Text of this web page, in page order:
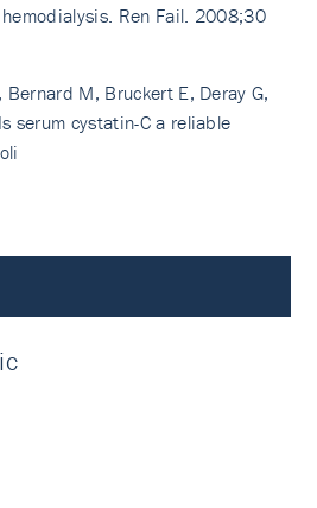
Ren Fail. 2008;30
Bernard M, Bruckert E, Deray G,
serum cystatin-C a reliable